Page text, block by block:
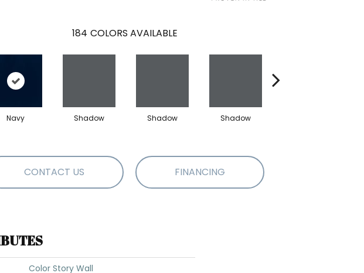
184 COLORS AVAILABLE
Navy Shadow Shadow Shadow
CONTACT US FINANCING
Color Story Wall